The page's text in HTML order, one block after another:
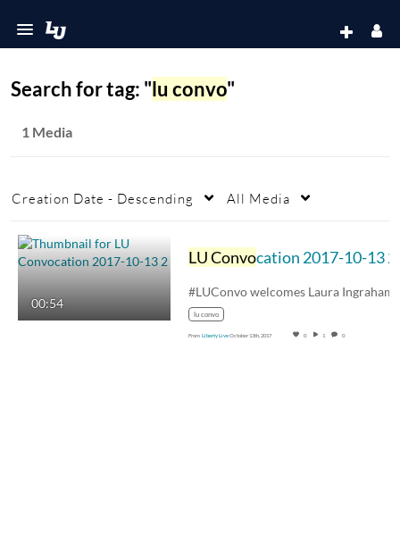
Search for tag: "lu convo"
1 Media
Creation Date - Descending All Media
00:54
LU Convocation 2017-10-13 2
lu convo
From Liberty LiveOctober 13th, 2017 0 1 0